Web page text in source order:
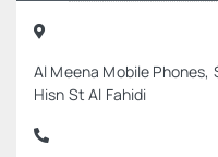
Al Meena Mobile Phones,
Hisn St Al Fahidi